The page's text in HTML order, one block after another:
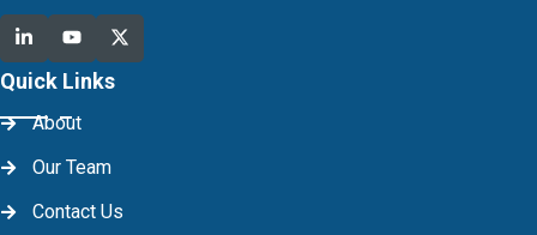
Quick Links
About
Our Team
Contact Us